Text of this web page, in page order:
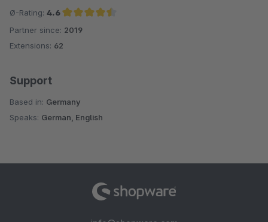
Ø-Rating: 4.6
Average rating of 4.6 out of 5 stars
Partner since: 2019
Extensions: 62
Support
Based in: Germany
Speaks: German, English